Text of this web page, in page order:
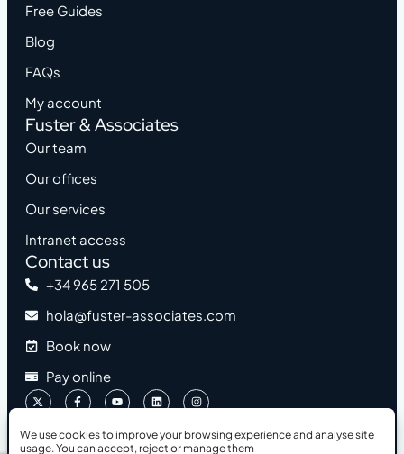
We use cookies to improve your browsing experience and analyse site
usage. You can accept, reject or manage them
Free Guides
Blog
FAQs
My account
Fuster & Associates
Our team
Our offices
Our services
Intranet access
Contact us
+34 965 271 505
hola@fuster-associates.com
Book now
Pay online